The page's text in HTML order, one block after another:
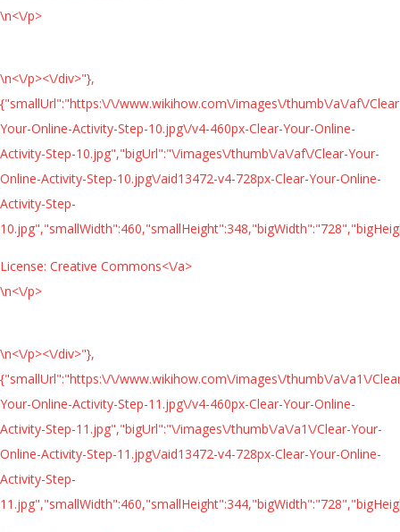
\n<\/p>
\n<\/p><\/div>"},
{"smallUrl":"https:\/\/www.wikihow.com\/images\/thumb\/a\/af\/
Your-Online-Activity-Step-10.jpg\/v4-460px-Clear-Your-Online-
Activity-Step-10.jpg","bigUrl":"\/images\/thumb\/a\/af\/Clear-Your-
Online-Activity-Step-10.jpg\/aid13472-v4-728px-Clear-Your-Online-
Activity-Step-
License: Creative Commons<\/a>
\n<\/p>
\n<\/p><\/div>"},
{"smallUrl":"https:\/\/www.wikihow.com\/images\/thumb\/a\/a1\/
Your-Online-Activity-Step-11.jpg\/v4-460px-Clear-Your-Online-
Activity-Step-11.jpg","bigUrl":"\/images\/thumb\/a\/a1\/Clear-Your-
Online-Activity-Step-11.jpg\/aid13472-v4-728px-Clear-Your-Online-
Activity-Step-